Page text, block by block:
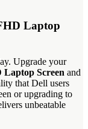
Laptop
Upgrade your
Laptop Screen and
that Dell users
or upgrading to
unbeatable